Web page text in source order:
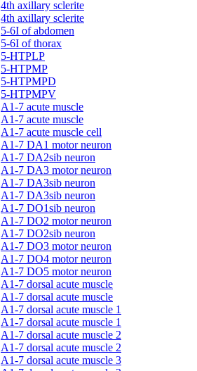
4th axillary sclerite
4th axillary sclerite
5-6I of abdomen
5-6I of thorax
5-HTPLP
5-HTPMP
5-HTPMPD
5-HTPMPV
A1-7 acute muscle
A1-7 acute muscle
A1-7 acute muscle cell
A1-7 DA1 motor neuron
A1-7 DA2sib neuron
A1-7 DA3 motor neuron
A1-7 DA3sib neuron
A1-7 DA3sib neuron
A1-7 DO1sib neuron
A1-7 DO2 motor neuron
A1-7 DO2sib neuron
A1-7 DO3 motor neuron
A1-7 DO4 motor neuron
A1-7 DO5 motor neuron
A1-7 dorsal acute muscle
A1-7 dorsal acute muscle
A1-7 dorsal acute muscle 1
A1-7 dorsal acute muscle 1
A1-7 dorsal acute muscle 2
A1-7 dorsal acute muscle 2
A1-7 dorsal acute muscle 3